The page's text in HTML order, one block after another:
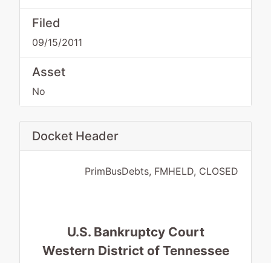
Filed
09/15/2011
Asset
No
Docket Header
PrimBusDebts, FMHELD, CLOSED
U.S. Bankruptcy Court
Western District of Tennessee